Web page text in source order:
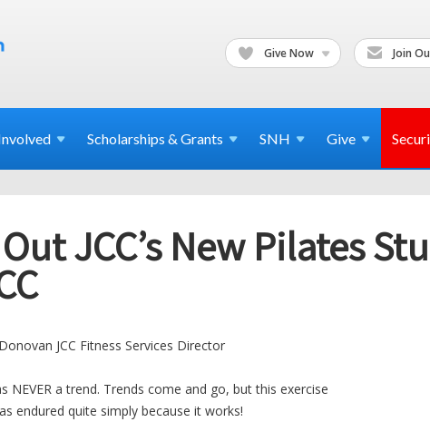
Give Now Join
Scholarships & Grants SNH Give
JCC’s New Pilates
JCC Fitness Services Director
NEVER a trend. Trends come and go, but this exercise
endured quite simply because it works!